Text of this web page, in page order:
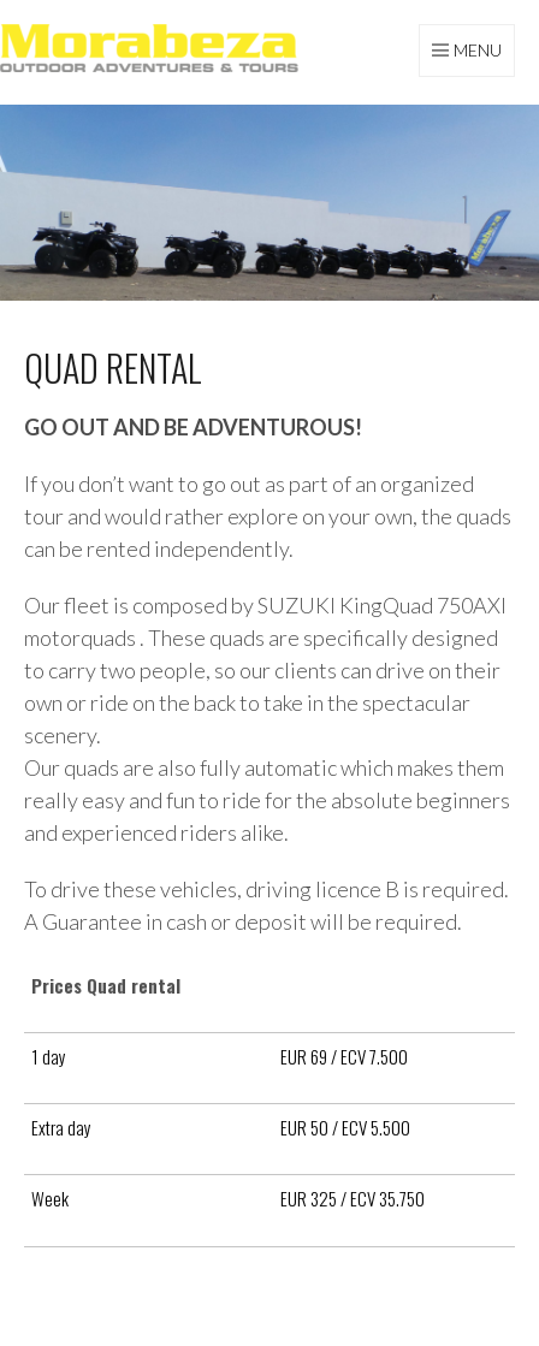
to
content
MORABEZA TOURS
MENU
QUAD RENTAL
GO OUT AND BE ADVENTUROUS!
If you don’t want to go out as part of an organized
tour and would rather explore on your own, the quads
can be rented independently.
Our fleet is composed by SUZUKI KingQuad 750AXI
motorquads . These quads are specifically designed
to carry two people, so our clients can drive on their
own or ride on the back to take in the spectacular
scenery.
Our quads are also fully automatic which makes them
really easy and fun to ride for the absolute beginners
and experienced riders alike.
To drive these vehicles, driving licence B is required.
A Guarantee in cash or deposit will be required.
Prices Quad rental
1 day EUR 69 / ECV 7.500
Extra day EUR 50 / ECV 5.500
Week EUR 325 / ECV 35.750